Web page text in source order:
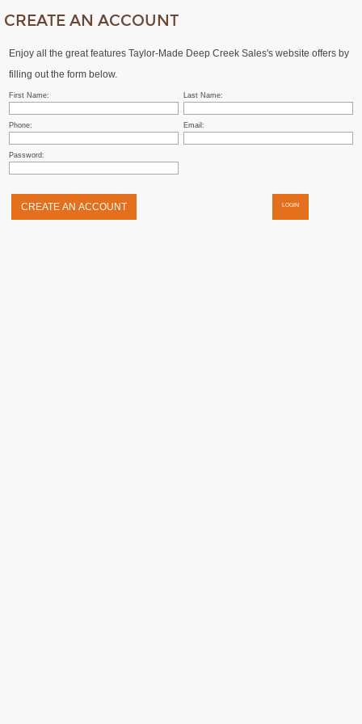
CREATE AN ACCOUNT
Enjoy all the great features Taylor-Made Deep Creek Sales's website offers by
filling out the form below.
First Name: Last Name:
Phone: Email:
Password:
LOGIN